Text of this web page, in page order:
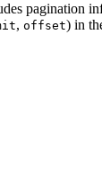
pagination
, offset) in